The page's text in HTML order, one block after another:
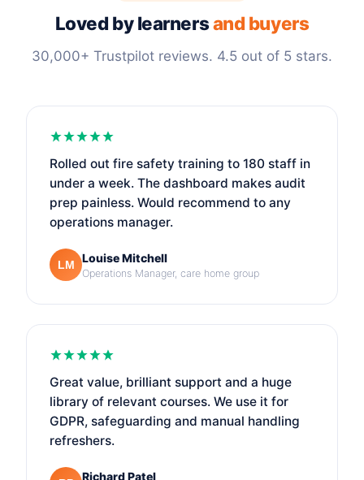
Loved by learnersand buyers
30,000+ Trustpilot reviews. 4.5 out of 5 stars.
Rolled out fire safety training to 180 staff in
under a week. The dashboard makes audit
prep painless. Would recommend to any
operations manager.
LM Louise Mitchell
Operations Manager, care home group
Great value, brilliant support and a huge
library of relevant courses. We use it for
GDPR, safeguarding and manual handling
refreshers.
Richard Patel